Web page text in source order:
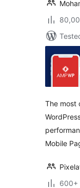
The most
Mobile
600+